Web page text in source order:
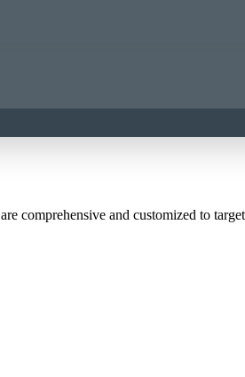
are comprehensive and customized to